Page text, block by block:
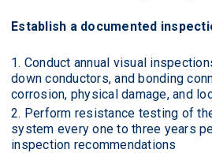
Establish a documented
Conduct annual visual
down conductors, and bonding
corrosion, physical damage, and
Perform resistance testing of
system every one to three years
inspection recommendations